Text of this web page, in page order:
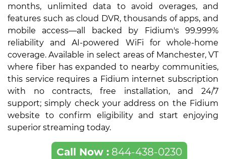
months, unlimited data to avoid overages, and
features such as cloud DVR, thousands of apps, and
mobile access—all backed by Fidium's 99.999%
reliability and AI-powered WiFi for whole-home
coverage. Available in select areas of Manchester, VT
where fiber has expanded to nearby communities,
this service requires a Fidium internet subscription
with no contracts, free installation, and 24/7
support; simply check your address on the Fidium
website to confirm eligibility and start enjoying
superior streaming today.
Call Now :844-438-0230